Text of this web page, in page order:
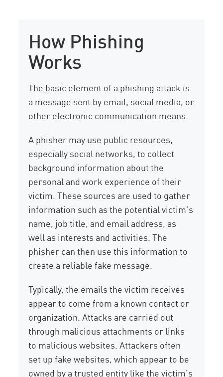
How Phishing
Works
The basic element of a phishing attack is
a message sent by email, social media, or
other electronic communication means.
A phisher may use public resources,
especially social networks, to collect
background information about the
personal and work experience of their
victim. These sources are used to gather
information such as the potential victim’s
name, job title, and email address, as
well as interests and activities. The
phisher can then use this information to
create a reliable fake message.
Typically, the emails the victim receives
appear to come from a known contact or
organization. Attacks are carried out
through malicious attachments or links
to malicious websites. Attackers often
set up fake websites, which appear to be
owned by a trusted entity like the victim’s